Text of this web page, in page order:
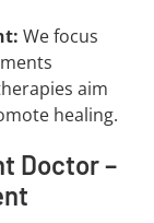
We focus
aim
healing.
Doctor –